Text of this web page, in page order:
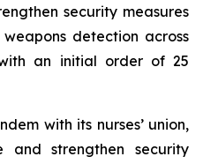
security measures
detection across
an initial order of 25
with its nurses’ union,
and strengthen security